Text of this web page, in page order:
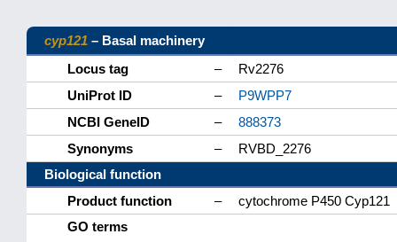
cyp121 – Basal machinery
Locus tag
–
Rv2276
UniProt ID
–
P9WPP7
NCBI GeneID
–
888373
Synonyms
–
RVBD_2276
Biological function
Product function
–
cytochrome P450 Cyp121
GO terms